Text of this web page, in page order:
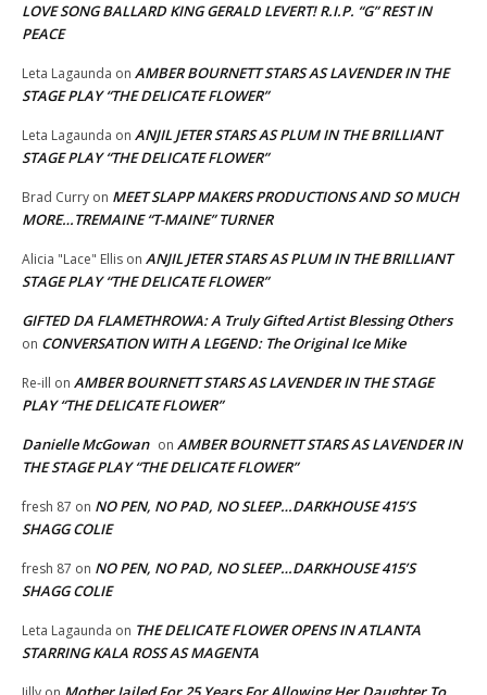
LOVE SONG BALLARD KING GERALD LEVERT! R.I.P. “G” REST IN
PEACE
Leta Lagaunda on AMBER BOURNETT STARS AS LAVENDER IN THE
STAGE PLAY “THE DELICATE FLOWER”
Leta Lagaunda on ANJIL JETER STARS AS PLUM IN THE BRILLIANT
STAGE PLAY “THE DELICATE FLOWER”
Brad Curry on MEET SLAPP MAKERS PRODUCTIONS AND SO MUCH
MORE…TREMAINE “T-MAINE” TURNER
Alicia "Lace" Ellis on ANJIL JETER STARS AS PLUM IN THE BRILLIANT
STAGE PLAY “THE DELICATE FLOWER”
GIFTED DA FLAMETHROWA: A Truly Gifted Artist Blessing Others
on CONVERSATION WITH A LEGEND: The Original Ice Mike
Re-ill on AMBER BOURNETT STARS AS LAVENDER IN THE STAGE
PLAY “THE DELICATE FLOWER”
Danielle McGowan on AMBER BOURNETT STARS AS LAVENDER IN
THE STAGE PLAY “THE DELICATE FLOWER”
fresh 87 on NO PEN, NO PAD, NO SLEEP…DARKHOUSE 415’S
SHAGG COLIE
fresh 87 on NO PEN, NO PAD, NO SLEEP…DARKHOUSE 415’S
SHAGG COLIE
Leta Lagaunda on THE DELICATE FLOWER OPENS IN ATLANTA
STARRING KALA ROSS AS MAGENTA